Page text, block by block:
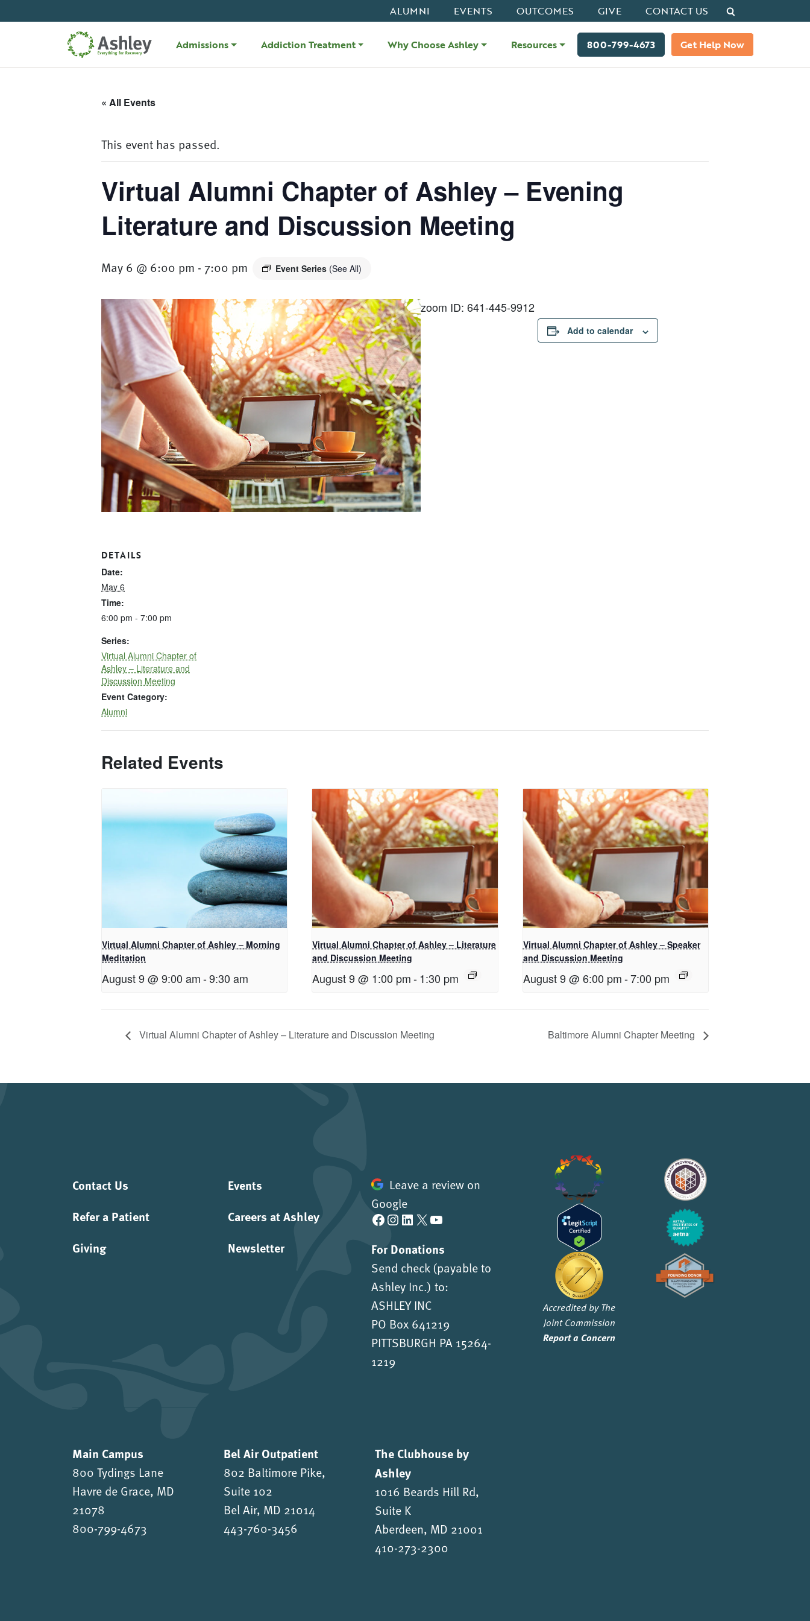
ALUMNI EVENTS OUTCOMES GIVE CONTACT US Search
Admissions Addiction Treatment Why Choose Ashley Resources 800-799-4673 Get Help Now
« All Events
This event has passed.
Virtual Alumni Chapter of Ashley – Evening
Literature and Discussion Meeting
May 6 @ 6:00 pm - 7:00 pm Event Series (See All)
zoom ID: 641-445-9912
Add to calendar
DETAILS
Date:
May 6
Time:
6:00 pm - 7:00 pm
Series:
Virtual Alumni Chapter of
Ashley – Literature and
Discussion Meeting
Event Category:
Alumni
Related Events
Virtual Alumni Chapter of Ashley – Morning
Meditation
August 9 @ 9:00 am-9:30 am
Virtual Alumni Chapter of Ashley – Literature
and Discussion Meeting
August 9 @ 1:00 pm -1:30 pm
Virtual Alumni Chapter of Ashley – Speaker
and Discussion Meeting
August 9 @ 6:00 pm-7:00 pm
Virtual Alumni Chapter of Ashley – Literature and Discussion Meeting Baltimore Alumni Chapter Meeting
Contact Us
Refer a Patient
Giving
Events
Careers at Ashley
Newsletter
Leave a review on
Google
Facebook Instagram LinkedIn X YouTube
For Donations
Send check (payable to
Ashley Inc.) to:
ASHLEY INC
PO Box 641219
PITTSBURGH PA 15264-
1219
Main Campus
800 Tydings Lane
Havre de Grace, MD
21078
800-799-4673
Bel Air Outpatient
802 Baltimore Pike,
Suite 102
Bel Air, MD 21014
443-760-3456
The Clubhouse by
Ashley
1016 Beards Hill Rd,
Suite K
Aberdeen, MD 21001
410-273-2300
Accredited by The
Joint Commission
Report a Concern